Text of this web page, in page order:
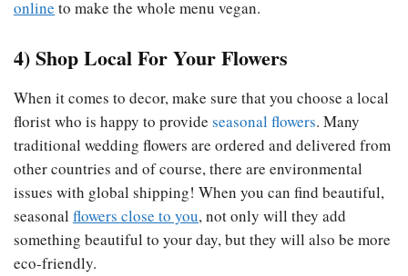
online to make the whole menu vegan.
4) Shop Local For Your Flowers
When it comes to decor, make sure that you choose a local
florist who is happy to provide seasonal flowers. Many
traditional wedding flowers are ordered and delivered from
other countries and of course, there are environmental
issues with global shipping! When you can find beautiful,
seasonal flowers close to you, not only will they add
something beautiful to your day, but they will also be more
eco-friendly.